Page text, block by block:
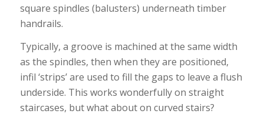
square spindles (balusters) underneath timber
handrails.
Typically, a groove is machined at the same width
as the spindles, then when they are positioned,
infil ‘strips’ are used to fill the gaps to leave a flush
underside. This works wonderfully on straight
staircases, but what about on curved stairs?